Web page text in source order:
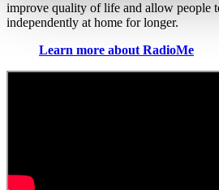
improve quality of life and allow people
independently at home for longer.
Learn more about RadioMe